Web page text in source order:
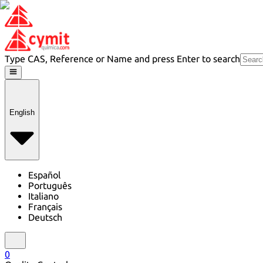
Type CAS, Reference or Name and press Enter to search
English
Español
Português
Italiano
Français
Deutsch
0